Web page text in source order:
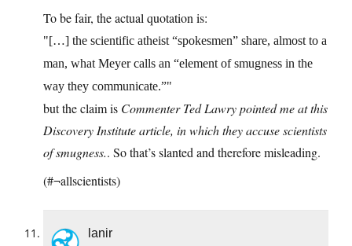
To be fair, the actual quotation is:
[…] the scientific atheist “spokesmen” share, almost to a
man, what Meyer calls an “element of smugness in the
way they communicate.”
but the claim is Commenter Ted Lawry pointed me at this
Discovery Institute article, in which they accuse scientists
of smugness.. So that’s slanted and therefore misleading.
(#¬allscientists)
lanir